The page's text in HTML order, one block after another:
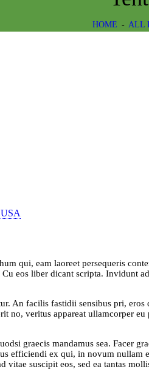
HOME ALL
USA
qui, eam laoreet persequeris
eos liber dicant scripta. Invidunt
An facilis fastidii sensibus pri, eros
no, veritus appareat ullamcorper
graecis mandamus sea. Facer
efficiendi ex qui, in novum nullam
vitae suscipit eos, sed ea tantas